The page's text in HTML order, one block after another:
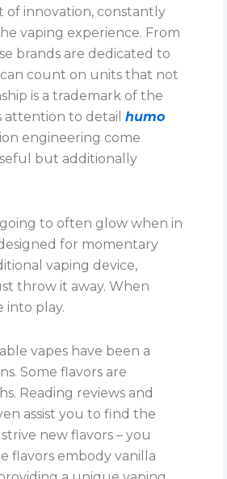
of innovation, constantly
vaping experience. From
brands are dedicated to
count on units that not
is a trademark of the
attention to detail humo
engineering come
but additionally
going to often glow when in
for momentary
vaping device,
throw it away. When
into play.
vapes have been a
Some flavors are
Reading reviews and
assist you to find the
new flavors – you
flavors embody vanilla